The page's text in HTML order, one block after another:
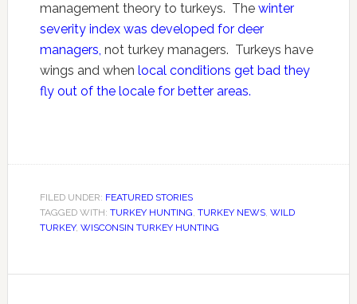
management theory to turkeys. The winter
severity index was developed for deer
managers, not turkey managers. Turkeys have
wings and when local conditions get bad they
fly out of the locale for better areas.
FILED UNDER: FEATURED STORIES
TAGGED WITH: TURKEY HUNTING, TURKEY NEWS, WILD
TURKEY, WISCONSIN TURKEY HUNTING